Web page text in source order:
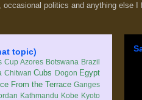
politics and anything else I
topic)
Cup Azores Botswana Brazil
Chitwan Cubs Dogon Egypt
From the Terrace Ganges
Kathmandu Kobe Kyoto